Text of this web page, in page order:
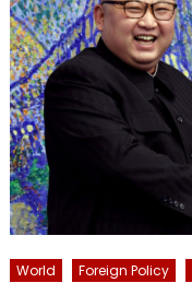
World Foreign Policy